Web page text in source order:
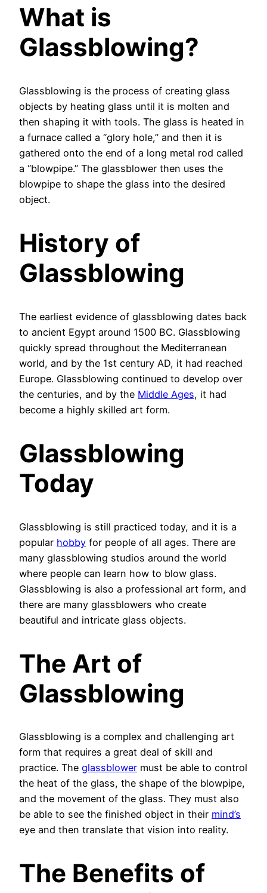
What is
Glassblowing?
Glassblowing is the process of creating glass
objects by heating glass until it is molten and
then shaping it with tools. The glass is heated in
a furnace called a “glory hole,” and then it is
gathered onto the end of a long metal rod called
a “blowpipe.” The glassblower then uses the
blowpipe to shape the glass into the desired
object.
History of
Glassblowing
The earliest evidence of glassblowing dates back
to ancient Egypt around 1500 BC. Glassblowing
quickly spread throughout the Mediterranean
world, and by the 1st century AD, it had reached
Europe. Glassblowing continued to develop over
the centuries, and by the Middle Ages, it had
become a highly skilled art form.
Glassblowing
Today
Glassblowing is still practiced today, and it is a
popular hobby for people of all ages. There are
many glassblowing studios around the world
where people can learn how to blow glass.
Glassblowing is also a professional art form, and
there are many glassblowers who create
beautiful and intricate glass objects.
The Art of
Glassblowing
Glassblowing is a complex and challenging art
form that requires a great deal of skill and
practice. The glassblower must be able to control
the heat of the glass, the shape of the blowpipe,
and the movement of the glass. They must also
be able to see the finished object in their mind’s
eye and then translate that vision into reality.
The Benefits of